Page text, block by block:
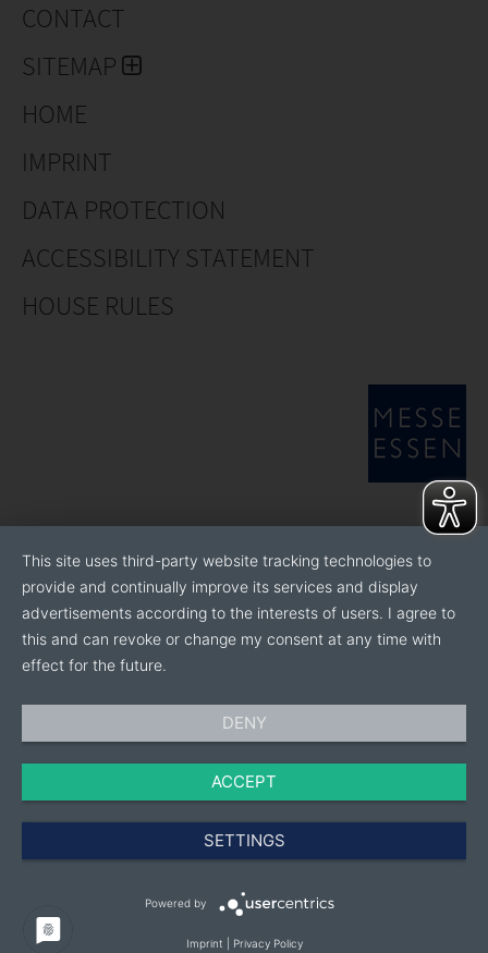
CONTACT
SITEMAP
HOME
IMPRINT
DATA PROTECTION
ACCESSIBILITY STATEMENT
HOUSE RULES
This site uses third-party website tracking technologies to
provide and continually improve its services and display
advertisements according to the interests of users. I agree to
this and can revoke or change my consent at any time with
effect for the future.
DENY
ACCEPT
SETTINGS
Powered by
Imprint Privacy Policy